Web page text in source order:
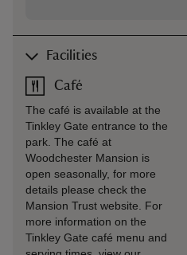
Facilities
Café
The café is available at the
Tinkley Gate entrance to the
park. The café at
Woodchester Mansion is
open seasonally, for more
details please check the
Mansion Trust website. For
more information on the
Tinkley Gate café menu and